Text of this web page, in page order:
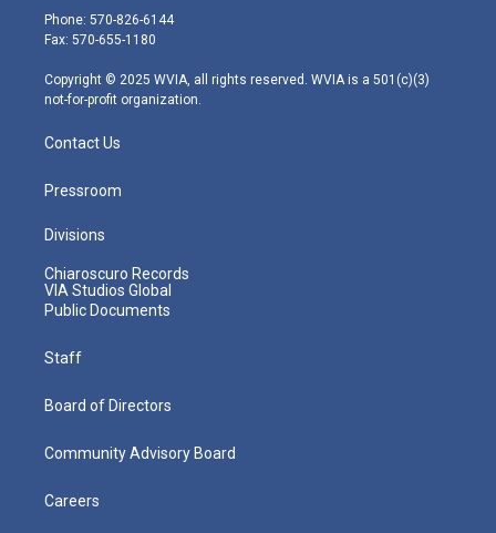
e
r
g
r
m
Phone: 570-826-6144
Fax: 570-655-1180
Copyright © 2025 WVIA, all rights reserved. WVIA is a 501(c)(3)
not-for-profit organization.
Contact Us
Pressroom
Divisions
Chiaroscuro Records
VIA Studios Global
Public Documents
Staff
Board of Directors
Community Advisory Board
Careers